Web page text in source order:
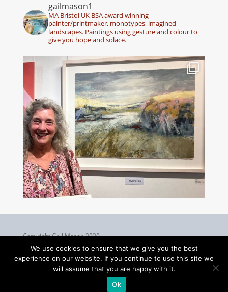
gailmason1
MA Bristol UK BSA award winning
painter/printmaker, monotypes, imagined
landscapes. Paintings using gesture and colour to
give you hope and solace.
Copyright Gail Mason 2020
We use cookies to ensure that we give you the best
experience on our website. If you continue to use this site we
will assume that you are happy with it.
Ok